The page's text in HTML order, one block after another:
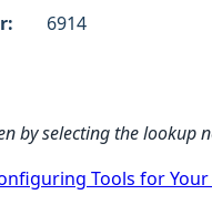
6914
by selecting the lookup
Tools for